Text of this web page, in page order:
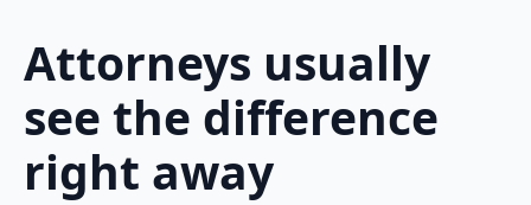
Attorneys usually
see the difference
right away